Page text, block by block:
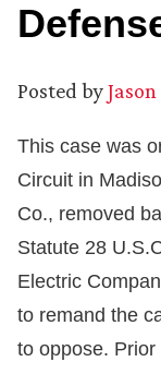
Posted by
This case was
Circuit in
Co., removed
Statute 28
Electric
to remand the
to oppose.